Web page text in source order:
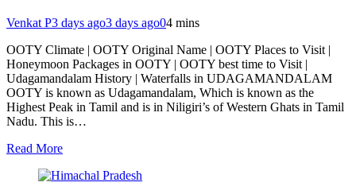
Venkat P3 days ago3 days ago04 mins
OOTY Climate | OOTY Original Name | OOTY Places to Visit |
Honeymoon Packages in OOTY | OOTY best time to Visit |
Udagamandalam History | Waterfalls in UDAGAMANDALAM
OOTY is known as Udagamandalam, Which is known as the
Highest Peak in Tamil and is in Niligiri’s of Western Ghats in Tamil
Nadu. This is…
Read More